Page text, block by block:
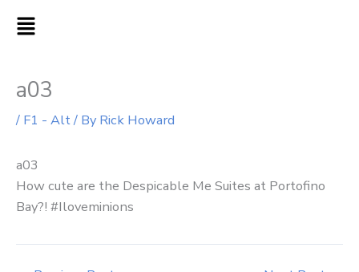
MAIN
a03
/ F1 - Alt/ By Rick Howard
a03
How cute are the Despicable Me Suites at Portofino
Bay?! #Iloveminions